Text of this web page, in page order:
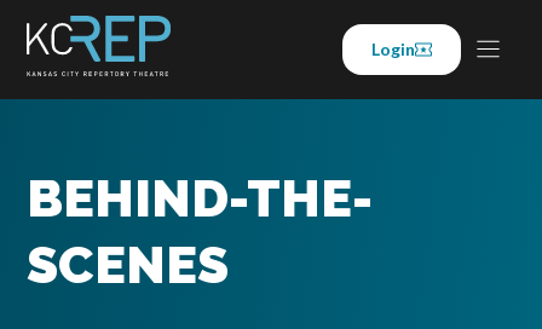
content
Login
BEHIND-THE-
SCENES